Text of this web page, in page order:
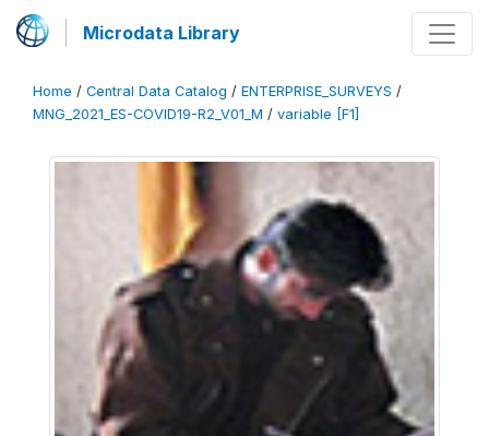
Microdata Library
Home / Central Data Catalog / ENTERPRISE_SURVEYS /
MNG_2021_ES-COVID19-R2_V01_M / variable [F1]